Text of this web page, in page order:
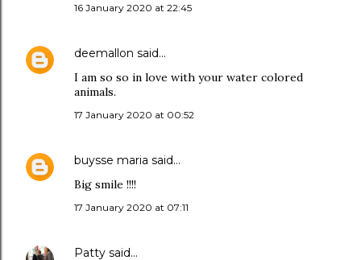
16 January 2020 at 22:45
deemallon said…
I am so so in love with your water colored
animals.
17 January 2020 at 00:52
buysse maria said…
Big smile !!!!
17 January 2020 at 07:11
Patty said…